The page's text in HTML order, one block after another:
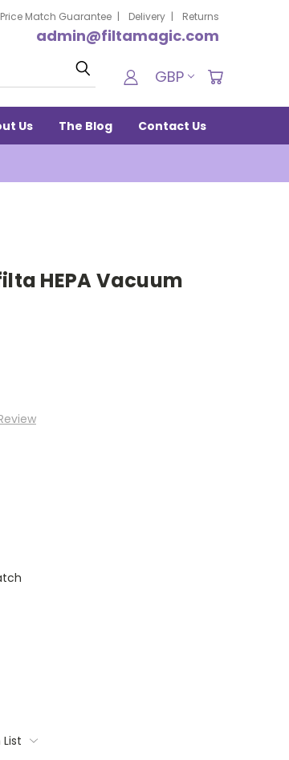
Price Match Guarantee Delivery Returns
admin@filtamagic.com
Search GBP
Us The Blog Contact Us
HEPA Vacuum